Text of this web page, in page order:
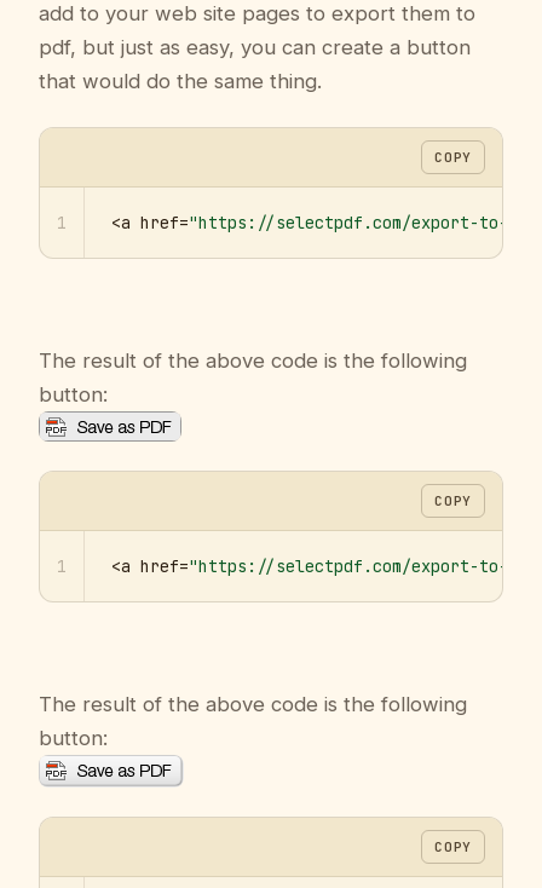
add to your web site pages to export them to
pdf, but just as easy, you can create a button
that would do the same thing.
COPY
1 <a href="https://selectpdf.com/export-to-
The result of the above code is the following
button:
COPY
1 <a href="https://selectpdf.com/export-to-
The result of the above code is the following
button:
COPY